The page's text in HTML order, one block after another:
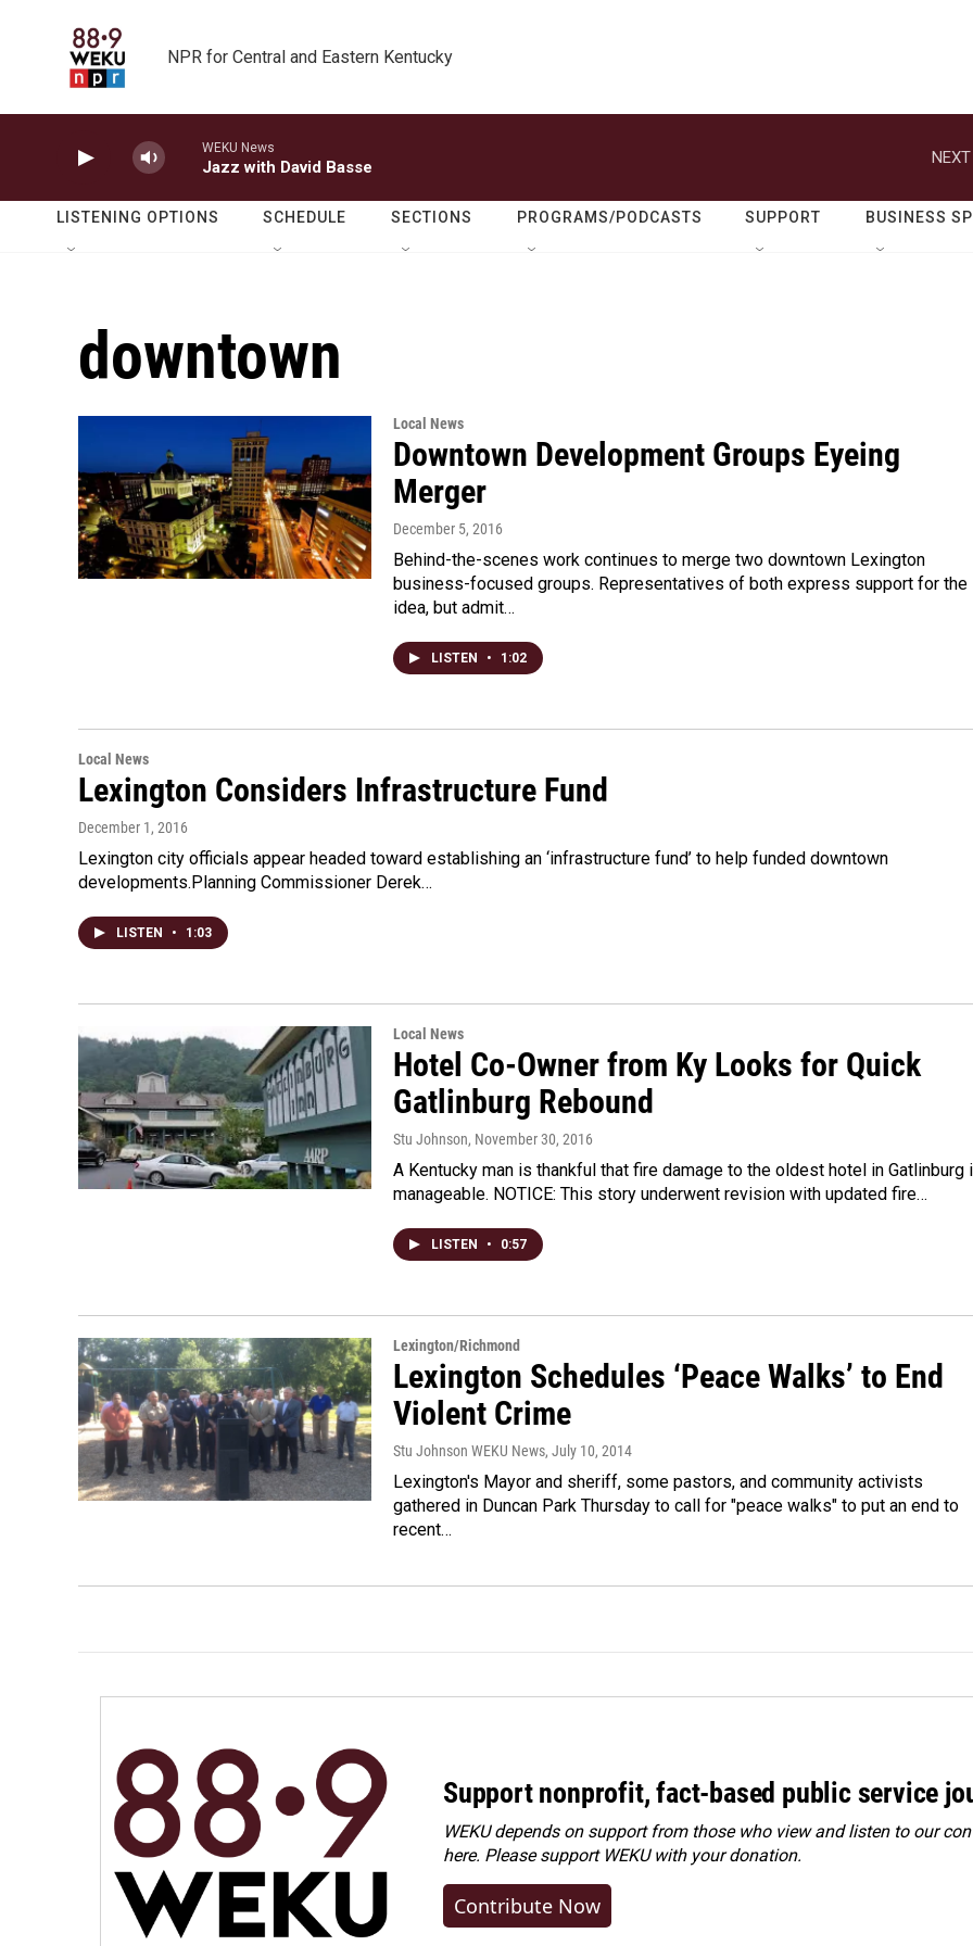
NPR for Central and Eastern Kentucky
WEKU News
Jazz with David Basse
LISTENING OPTIONS SCHEDULE SECTIONS PROGRAMS/PODCASTS SUPPORT BUSINESS
downtown
Local News
Downtown Development Groups Eyeing
Merger
December 5, 2016
Behind-the-scenes work continues to merge two downtown Lexington
business-focused groups. Representatives of both express support for the
idea, but admit…
LISTEN • 1:02
Local News
Lexington Considers Infrastructure Fund
December 1, 2016
Lexington city officials appear headed toward establishing an ‘infrastructure fund’ to help funded downtown
developments.Planning Commissioner Derek…
LISTEN • 1:03
Local News
Hotel Co-Owner from Ky Looks for Quick
Gatlinburg Rebound
Stu Johnson, November 30, 2016
A Kentucky man is thankful that fire damage to the oldest hotel in Gatlinburg
manageable. NOTICE: This story underwent revision with updated fire…
LISTEN • 0:57
Lexington/Richmond
Lexington Schedules ‘Peace Walks’ to End
Violent Crime
Stu Johnson WEKU News, July 10, 2014
Lexington's Mayor and sheriff, some pastors, and community activists
gathered in Duncan Park Thursday to call for "peace walks" to put an end to
recent…
Support nonprofit, fact-based public service
WEKU depends on support from those who view and listen to our
here. Pleasesupport WEKU with your donation.
Contribute Now